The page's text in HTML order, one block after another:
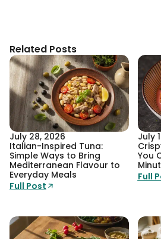
Related Posts
July 28, 2026
Italian-Inspired Tuna:
Simple Ways to Bring
Mediterranean Flavour to
Everyday Meals
Full Post
July
You
Full